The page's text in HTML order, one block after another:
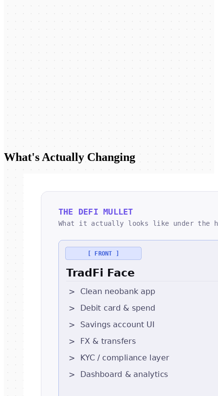
What's Actually Changing